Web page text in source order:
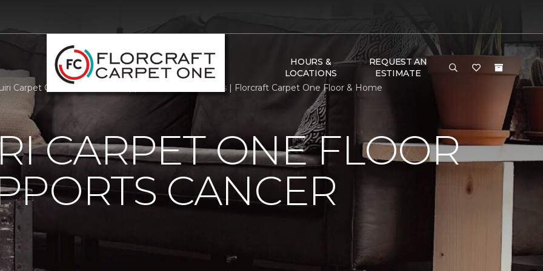
HOURS &
LOCATIONS
REQUEST AN
ESTIMATE
Carpet One Floor Home Supports Cancer Patients | Florcraft Carpet One Floor & Home
CARPET ONE FLOOR
CANCER